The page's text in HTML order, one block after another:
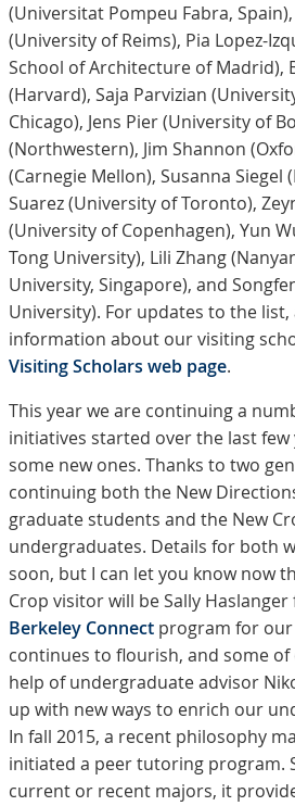
(Universitat Pompeu Fabra,
(University of Reims), Pia Lopez-
School of Architecture of Madrid),
(Harvard), Saja Parvizian
Chicago), Jens Pier (University of
(Northwestern), Jim Shannon
(Carnegie Mellon), Susanna Siegel
Suarez (University of Toronto),
(University of Copenhagen), Yun
Tong University), Lili Zhang
University, Singapore), and
University). For updates to the
information about our visiting
Visiting Scholars web page.
This year we are continuing a
initiatives started over the last
some new ones. Thanks to two
continuing both the New
graduate students and the New
undergraduates. Details for both
soon, but I can let you know now
Crop visitor will be Sally Haslanger
Berkeley Connect program for
continues to flourish, and some
help of undergraduate advisor
up with new ways to enrich our
In fall 2015, a recent philosophy
initiated a peer tutoring program.
current or recent majors, it